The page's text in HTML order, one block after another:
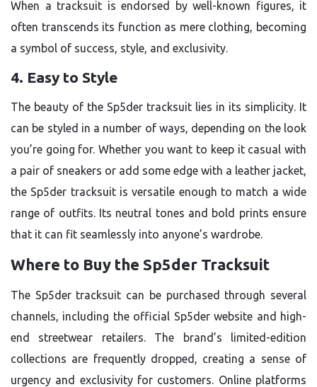
When a tracksuit is endorsed by well-known figures, it
often transcends its function as mere clothing, becoming
a symbol of success, style, and exclusivity.
4. Easy to Style
The beauty of the Sp5der tracksuit lies in its simplicity. It
can be styled in a number of ways, depending on the look
you’re going for. Whether you want to keep it casual with
a pair of sneakers or add some edge with a leather jacket,
the Sp5der tracksuit is versatile enough to match a wide
range of outfits. Its neutral tones and bold prints ensure
that it can fit seamlessly into anyone’s wardrobe.
Where to Buy the Sp5der Tracksuit
The Sp5der tracksuit can be purchased through several
channels, including the official Sp5der website and high-
end streetwear retailers. The brand’s limited-edition
collections are frequently dropped, creating a sense of
urgency and exclusivity for customers. Online platforms